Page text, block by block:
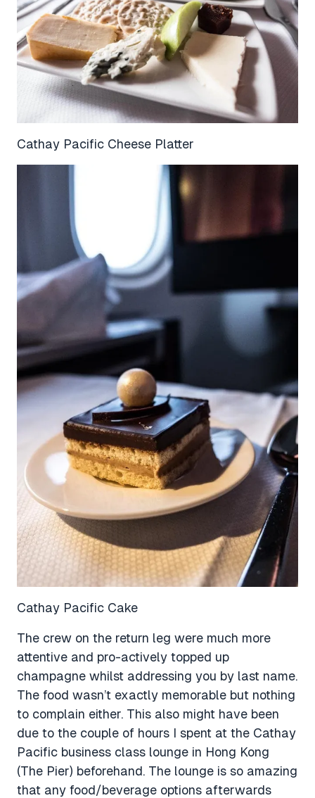
Cathay Pacific Cheese Platter
Cathay Pacific Cake
The crew on the return leg were much more
attentive and pro-actively topped up
champagne whilst addressing you by last name.
The food wasn’t exactly memorable but nothing
to complain either. This also might have been
due to the couple of hours I spent at the Cathay
Pacific business class lounge in Hong Kong
(The Pier) beforehand. The lounge is so amazing
that any food/beverage options afterwards